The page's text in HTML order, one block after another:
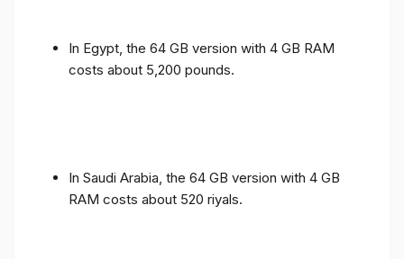
In Egypt, the 64 GB version with 4 GB RAM
costs about 5,200 pounds.
In Saudi Arabia, the 64 GB version with 4 GB
RAM costs about 520 riyals.